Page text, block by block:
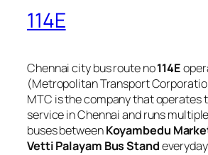
114E
Chennai city bus route no114E
(Metropolitan Transport
MTC is the company that operates
service in Chennai and runs
buses betweenKoyambedu
Vetti Palayam Bus Stand